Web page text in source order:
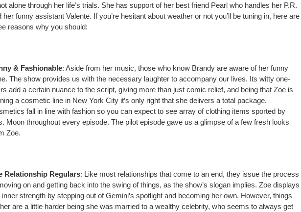
alone through her life’s trials. She has support of her best friend Pearl who handles her P.R.
her funny assistant Valente. If you’re hesitant about weather or not you’ll be tuning in, here are
reasons why you should:
& Fashionable: Aside from her music, those who know Brandy are aware of her funny
The show provides us with the necessary laughter to accompany our lives. Its witty one-
add a certain nuance to the script, giving more than just comic relief, and being that Zoe is
a cosmetic line in New York City it’s only right that she delivers a total package.
fall in line with fashion so you can expect to see array of clothing items sported by
Moon throughout every episode. The pilot episode gave us a glimpse of a few fresh looks
Zoe.
Relationship Regulars: Like most relationships that come to an end, they issue the process
on and getting back into the swing of things, as the show’s slogan implies. Zoe displays
inner strength by stepping out of Gemini’s spotlight and becoming her own. However, things
are a little harder being she was married to a wealthy celebrity, who seems to always get